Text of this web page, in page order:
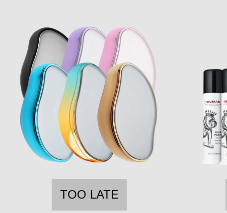
TOO LATE